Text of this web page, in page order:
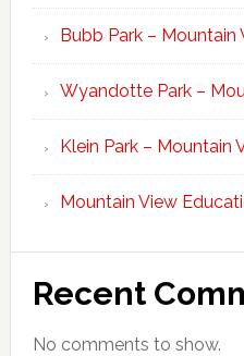
Bubb Park – Mountain
Wyandotte Park –
Klein Park – Mountain
Mountain View
Recent
No comments to show.